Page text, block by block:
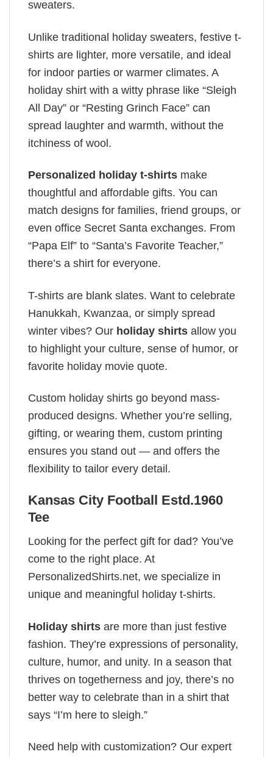
sweaters.
Unlike traditional holiday sweaters, festive t-
shirts are lighter, more versatile, and ideal
for indoor parties or warmer climates. A
holiday shirt with a witty phrase like “Sleigh
All Day” or “Resting Grinch Face” can
spread laughter and warmth, without the
itchiness of wool.
Personalized holiday t-shirts make
thoughtful and affordable gifts. You can
match designs for families, friend groups, or
even office Secret Santa exchanges. From
“Papa Elf” to “Santa’s Favorite Teacher,”
there’s a shirt for everyone.
T-shirts are blank slates. Want to celebrate
Hanukkah, Kwanzaa, or simply spread
winter vibes? Our holiday shirts allow you
to highlight your culture, sense of humor, or
favorite holiday movie quote.
Custom holiday shirts go beyond mass-
produced designs. Whether you’re selling,
gifting, or wearing them, custom printing
ensures you stand out — and offers the
flexibility to tailor every detail.
Kansas City Football Estd.1960
Tee
Looking for the perfect gift for dad? You’ve
come to the right place. At
PersonalizedShirts.net, we specialize in
unique and meaningful holiday t-shirts.
Holiday shirts are more than just festive
fashion. They’re expressions of personality,
culture, humor, and unity. In a season that
thrives on togetherness and joy, there’s no
better way to celebrate than in a shirt that
says “I’m here to sleigh.”
Need help with customization? Our expert